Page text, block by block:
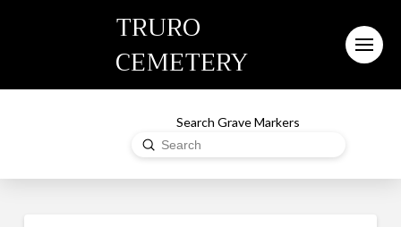
TRURO
CEMETERY
Search Grave Markers
Search
Submit